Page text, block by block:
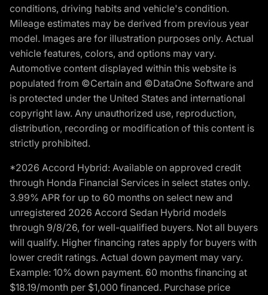
conditions, driving habits and vehicle's condition.
Mileage estimates may be derived from previous year
model. Images are for illustration purposes only. Actual
vehicle features, colors, and options may vary.
Automotive content displayed within this website is
populated from ©Certain and ©DataOne Software and
is protected under the United States and international
copyright law. Any unauthorized use, reproduction,
distribution, recording or modification of this content is
strictly prohibited.
*2026 Accord Hybrid: Available on approved credit
through Honda Financial Services in select states only.
3.99% APR for up to 60 months on select new and
unregistered 2026 Accord Sedan Hybrid models
through 9/8/26, for well-qualified buyers. Not all buyers
will qualify. Higher financing rates apply for buyers with
lower credit ratings. Actual down payment may vary.
Example: 10% down payment. 60 months financing at
$18.19/month per $1,000 financed. Purchase price